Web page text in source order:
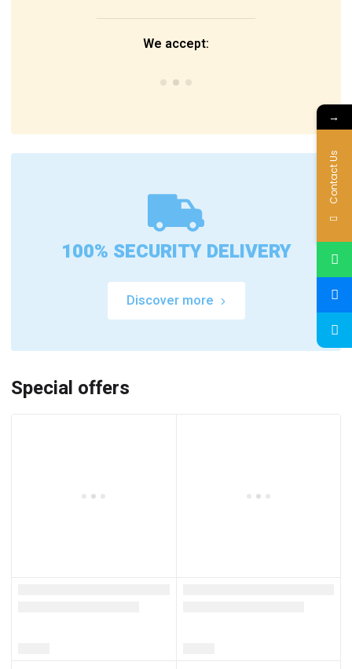
We accept:
100% SECURITY DELIVERY
Discover more
Special offers
→
Contact Us